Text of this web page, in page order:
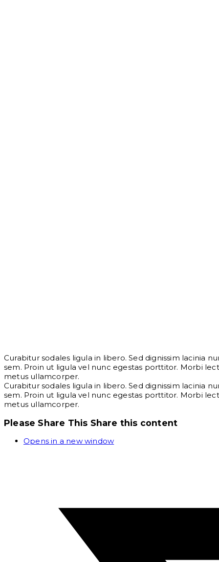
Curabitur sodales ligula in libero. Sed dignissim lacinia
sem. Proin ut ligula vel nunc egestas porttitor. Morbi
metus ullamcorper.
Curabitur sodales ligula in libero. Sed dignissim lacinia
sem. Proin ut ligula vel nunc egestas porttitor. Morbi
metus ullamcorper.
Please Share This Share this content
Opens in a new window